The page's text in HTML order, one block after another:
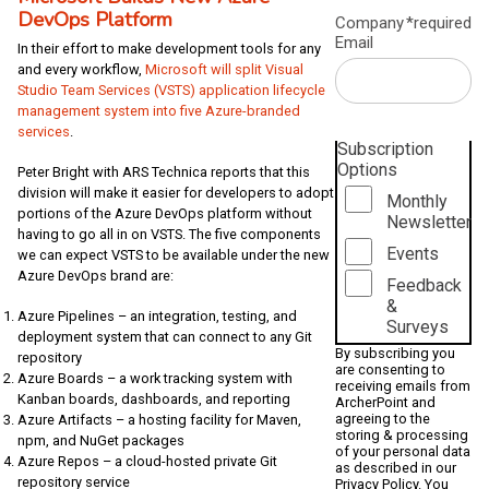
DevOps Platform
In their effort to make development tools for any
and every workflow, Microsoft will split Visual
Studio Team Services (VSTS) application lifecycle
management system into five Azure-branded
services.
Peter Bright with ARS Technica reports that this
division will make it easier for developers to adopt
portions of the Azure DevOps platform without
having to go all in on VSTS. The five components
we can expect VSTS to be available under the new
Azure DevOps brand are:
Azure Pipelines – an integration, testing, and
deployment system that can connect to any Git
repository
Azure Boards – a work tracking system with
Kanban boards, dashboards, and reporting
Azure Artifacts – a hosting facility for Maven,
npm, and NuGet packages
Azure Repos – a cloud-hosted private Git
repository service
Company
Email
*required
Subscription
Options
Monthly
Newsletter
Events
Feedback
&
Surveys
By subscribing you
are consenting to
receiving emails from
ArcherPoint and
agreeing to the
storing & processing
of your personal data
as described in our
Privacy Policy. You